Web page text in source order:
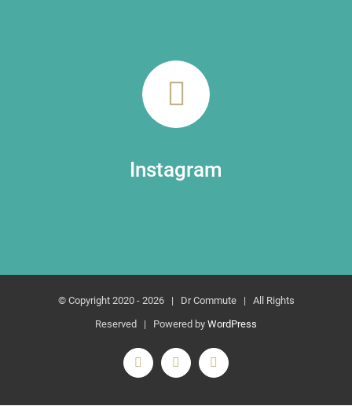
Instagram
© Copyright 2020 - 2026 | Dr Commute | All Rights
Reserved | Powered by WordPress
Facebook
X Instagram